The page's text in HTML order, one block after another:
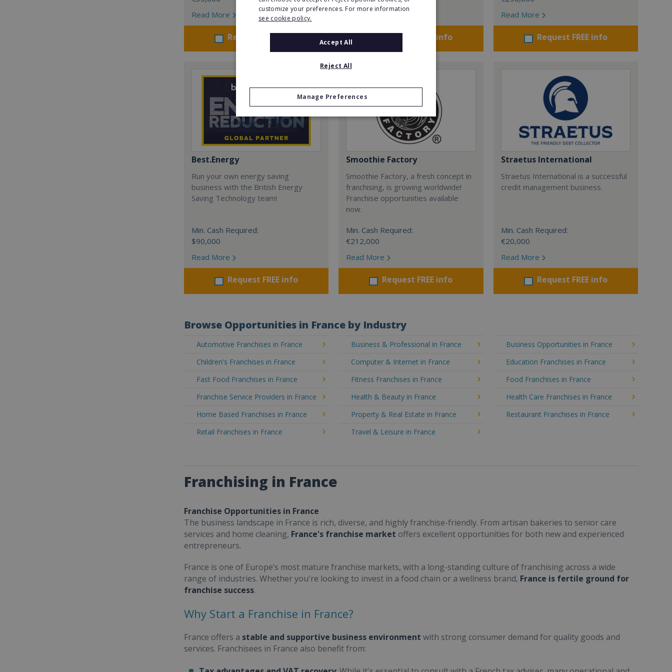
Read More
Request FREE info Request FREE info
Read More
Request FREE info
Best.Energy
Run your own energy saving
business with the British Energy
Saving Technology team!
Min. Cash Required:
$90,000
Read More
Request FREE info
Smoothie Factory
Smoothie Factory, a fresh concept in
franchising, is growing worldwide!
Franchise opportunities available
now.
Min. Cash Required:
€212,000
Read More
Request FREE info
Straetus International
Straetus International is a successful
credit management business.
Min. Cash Required:
€20,000
Read More
Request FREE info
Browse Opportunities in France by Industry
Automotive Franchises in France Business & Professional in France
Business Opportunities in France
Children's Franchises in France
Computer & Internet in France
Education Franchises in France
Fast Food Franchises in France
Fitness Franchises in France
Food Franchises in France
Franchise Service Providers in France
Health & Beauty in France
Health Care Franchises in France
Home Based Franchises in France
Property & Real Estate in France
Restaurant Franchises in France
Retail Franchises in France
Travel & Leisure in France
Franchising in France
Franchise Opportunities in France
The business landscape in France is rich, diverse, and highly franchise-friendly. From artisan bakeries to senior care
services and home cleaning, France's franchise market offers excellent opportunities for both new and experienced
entrepreneurs.
France is one of Europe’s most mature franchise markets, with a long-standing culture of franchising across a wide
range of industries. Whether you're looking to invest in a food chain or a wellness brand, France is fertile ground for
franchise success.
Why Start a Franchise in France?
France offers a stable and supportive business environment with strong consumer demand for quality goods and
services. Franchisees in France also benefit from:
customize your preferences. For more information
see cookie policy.
Accept All
Reject All
Manage Preferences